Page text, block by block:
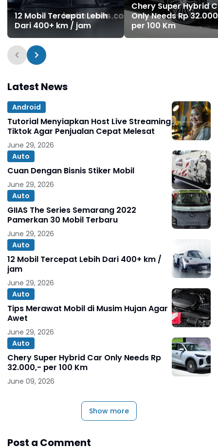
12 Mobil Tercepat Lebih
Dari 400+ km / jam
Chery Super Hybrid
Only Needs Rp
per 100 Km
Latest News
Android
Tutorial Menyiapkan Host Live Streaming
Tiktok Agar Penjualan Cepat Melesat
June 29, 2026
Auto
Cuan Dengan Bisnis Stiker Mobil
June 29, 2026
Auto
GIIAS The Series Semarang 2022
Pamerkan 30 Mobil Terbaru
June 29, 2026
Auto
12 Mobil Tercepat Lebih Dari 400+ km /
jam
June 29, 2026
Auto
Tips Merawat Mobil di Musim Hujan Agar
Awet
June 29, 2026
Auto
Chery Super Hybrid Car Only Needs Rp
32.000,- per 100 Km
June 09, 2026
Show more
Post a Comment